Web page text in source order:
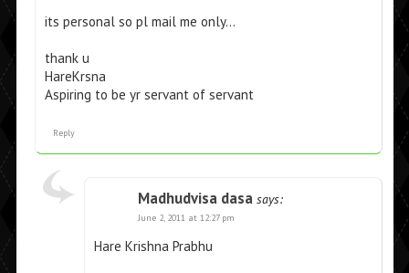
its personal so pl mail me only…
thank u
HareKrsna
Aspiring to be yr servant of servant
Reply
Madhudvisa dasa says:
June 2, 2011 at 12:27 pm
Hare Krishna Prabhu